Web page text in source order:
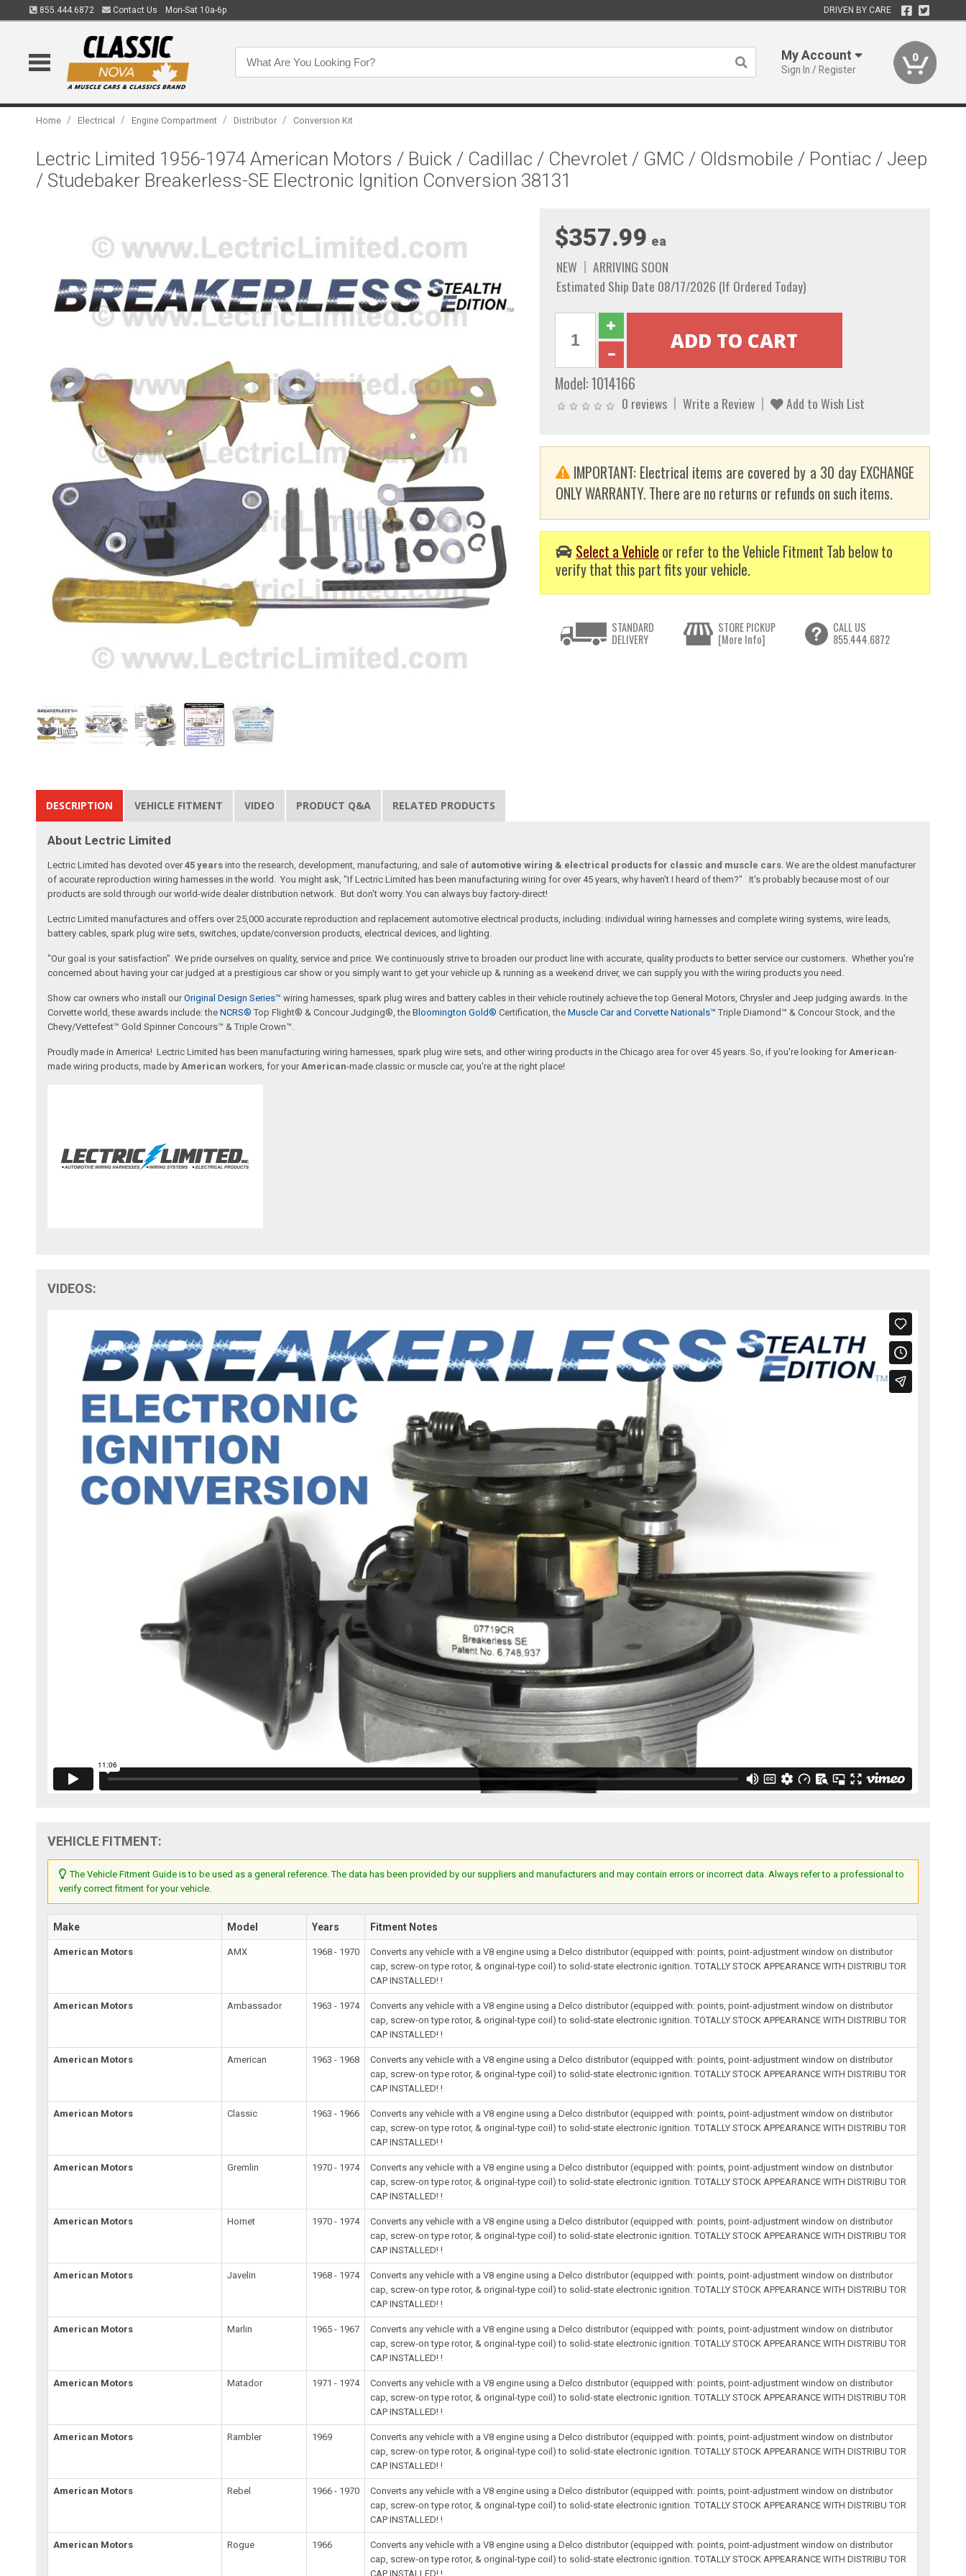
855.444.6872 Contact Us Mon-Sat 10a-6p DRIVEN BY CARE
My Account
Sign In / Register
0
Home / Electrical / Engine Compartment / Distributor / Conversion Kit
Lectric Limited 1956-1974 American Motors / Buick / Cadillac / Chevrolet / GMC / Oldsmobile / Pontiac / Jeep
/ Studebaker Breakerless-SE Electronic Ignition Conversion 38131
$357.99 ea
NEW
ARRIVING SOON
Estimated Ship Date 08/17/2026 (If Ordered Today)
Model:1014166
0 reviews Write a Review Add to Wish List
IMPORTANT: Electrical items are covered by a 30 day EXCHANGE
ONLY WARRANTY. There are no returns or refunds on such items.
Select a Vehicle or refer to the Vehicle Fitment Tab below to
verify that this part fits your vehicle.
STANDARD
DELIVERY
STORE PICKUP
[More Info]
CALL US
855.444.6872
DESCRIPTION VEHICLE FITMENT VIDEO PRODUCT Q&A RELATED PRODUCTS
About Lectric Limited
Lectric Limited has devoted over45 years into the research, development, manufacturing, and sale of automotive wiring & electrical products for classic and muscle cars . We are the oldest manufacturer
of accurate reproduction wiring harnesses in the world. You might ask, "If Lectric Limited has been manufacturing wiring for over 45 years, why haven't I heard of them?" It's probably because most of our
products are sold through our world-wide dealer distribution network. But don't worry. You can always buy factory-direct!
Lectric Limited manufactures and offers over 25,000 accurate reproduction and replacement automotive electrical products, including: individual wiring harnesses and complete wiring systems, wire leads,
battery cables, spark plug wire sets, switches, update/conversion products, electrical devices, and lighting.
"Our goal is your satisfaction". We pride ourselves on quality, service and price. We continuously strive to broaden our product line with accurate, quality products to better service our customers. Whether you're
concerned about having your car judged at a prestigious car show or you simply want to get your vehicle up & running as a weekend driver, we can supply you with the wiring products you need.
Show car owners who install ourOriginal Design Series™ wiring harnesses, spark plug wires and battery cables in their vehicle routinely achieve the top General Motors, Chrysler and Jeep judging awards. In the
Corvette world, these awards include: theNCRS® Top Flight® & Concour Judging®, theBloomington Gold® Certification, theMuscle Car and Corvette Nationals™ Triple Diamond™ & Concour Stock, and the
Chevy/Vettefest™ Gold Spinner Concours™ & Triple Crown™.
Proudly made in America! Lectric Limited has been manufacturing wiring harnesses, spark plug wire sets, and other wiring products in the Chicago area for over 45 years. So, if you're looking for American-
made wiring products, made by American workers, for your American-made classic or muscle car, you're at the right place!
VIDEOS:
VEHICLE FITMENT:
The Vehicle Fitment Guide is to be used as a general reference. The data has been provided by our suppliers and manufacturers and may contain errors or incorrect data. Always refer to a professional to
verify correct fitment for your vehicle.
Make Model Years Fitment Notes
American Motors AMX 1968 - 1970
Converts any vehicle with a V8 engine using a Delco distributor (equipped with: points, point-adjustment window on distributor
cap, screw-on type rotor, & original-type coil) to solid-state electronic ignition. TOTALLY STOCK APPEARANCE WITH DISTRIBU TOR
CAP INSTALLED! !
American Motors Ambassador 1963 - 1974
Converts any vehicle with a V8 engine using a Delco distributor (equipped with: points, point-adjustment window on distributor
cap, screw-on type rotor, & original-type coil) to solid-state electronic ignition. TOTALLY STOCK APPEARANCE WITH DISTRIBU TOR
CAP INSTALLED! !
American Motors American 1963 - 1968
Converts any vehicle with a V8 engine using a Delco distributor (equipped with: points, point-adjustment window on distributor
cap, screw-on type rotor, & original-type coil) to solid-state electronic ignition. TOTALLY STOCK APPEARANCE WITH DISTRIBU TOR
CAP INSTALLED! !
American Motors Classic 1963 - 1966
Converts any vehicle with a V8 engine using a Delco distributor (equipped with: points, point-adjustment window on distributor
cap, screw-on type rotor, & original-type coil) to solid-state electronic ignition. TOTALLY STOCK APPEARANCE WITH DISTRIBU TOR
CAP INSTALLED! !
American Motors Gremlin 1970 - 1974
Converts any vehicle with a V8 engine using a Delco distributor (equipped with: points, point-adjustment window on distributor
cap, screw-on type rotor, & original-type coil) to solid-state electronic ignition. TOTALLY STOCK APPEARANCE WITH DISTRIBU TOR
CAP INSTALLED! !
American Motors Hornet 1970 - 1974
Converts any vehicle with a V8 engine using a Delco distributor (equipped with: points, point-adjustment window on distributor
cap, screw-on type rotor, & original-type coil) to solid-state electronic ignition. TOTALLY STOCK APPEARANCE WITH DISTRIBU TOR
CAP INSTALLED! !
American Motors Javelin 1968 - 1974
Converts any vehicle with a V8 engine using a Delco distributor (equipped with: points, point-adjustment window on distributor
cap, screw-on type rotor, & original-type coil) to solid-state electronic ignition. TOTALLY STOCK APPEARANCE WITH DISTRIBU TOR
CAP INSTALLED! !
American Motors Marlin 1965 - 1967
Converts any vehicle with a V8 engine using a Delco distributor (equipped with: points, point-adjustment window on distributor
cap, screw-on type rotor, & original-type coil) to solid-state electronic ignition. TOTALLY STOCK APPEARANCE WITH DISTRIBU TOR
CAP INSTALLED! !
American Motors Matador 1971 - 1974
Converts any vehicle with a V8 engine using a Delco distributor (equipped with: points, point-adjustment window on distributor
cap, screw-on type rotor, & original-type coil) to solid-state electronic ignition. TOTALLY STOCK APPEARANCE WITH DISTRIBU TOR
CAP INSTALLED! !
American Motors Rambler 1969
Converts any vehicle with a V8 engine using a Delco distributor (equipped with: points, point-adjustment window on distributor
cap, screw-on type rotor, & original-type coil) to solid-state electronic ignition. TOTALLY STOCK APPEARANCE WITH DISTRIBU TOR
CAP INSTALLED! !
American Motors Rebel 1966 - 1970
Converts any vehicle with a V8 engine using a Delco distributor (equipped with: points, point-adjustment window on distributor
cap, screw-on type rotor, & original-type coil) to solid-state electronic ignition. TOTALLY STOCK APPEARANCE WITH DISTRIBU TOR
CAP INSTALLED! !
American Motors Rogue 1966
Converts any vehicle with a V8 engine using a Delco distributor (equipped with: points, point-adjustment window on distributor
cap, screw-on type rotor, & original-type coil) to solid-state electronic ignition. TOTALLY STOCK APPEARANCE WITH DISTRIBU TOR
CAP INSTALLED! !